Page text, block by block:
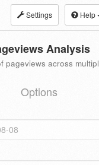
Settings Help
Analysis
pageviews across
Options